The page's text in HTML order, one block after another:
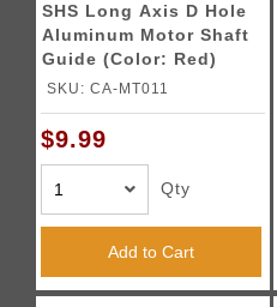
SHS Long Axis D Hole
Aluminum Motor Shaft
Guide (Color: Red)
SKU: CA-MT011
$9.99
Qty
Add to Cart